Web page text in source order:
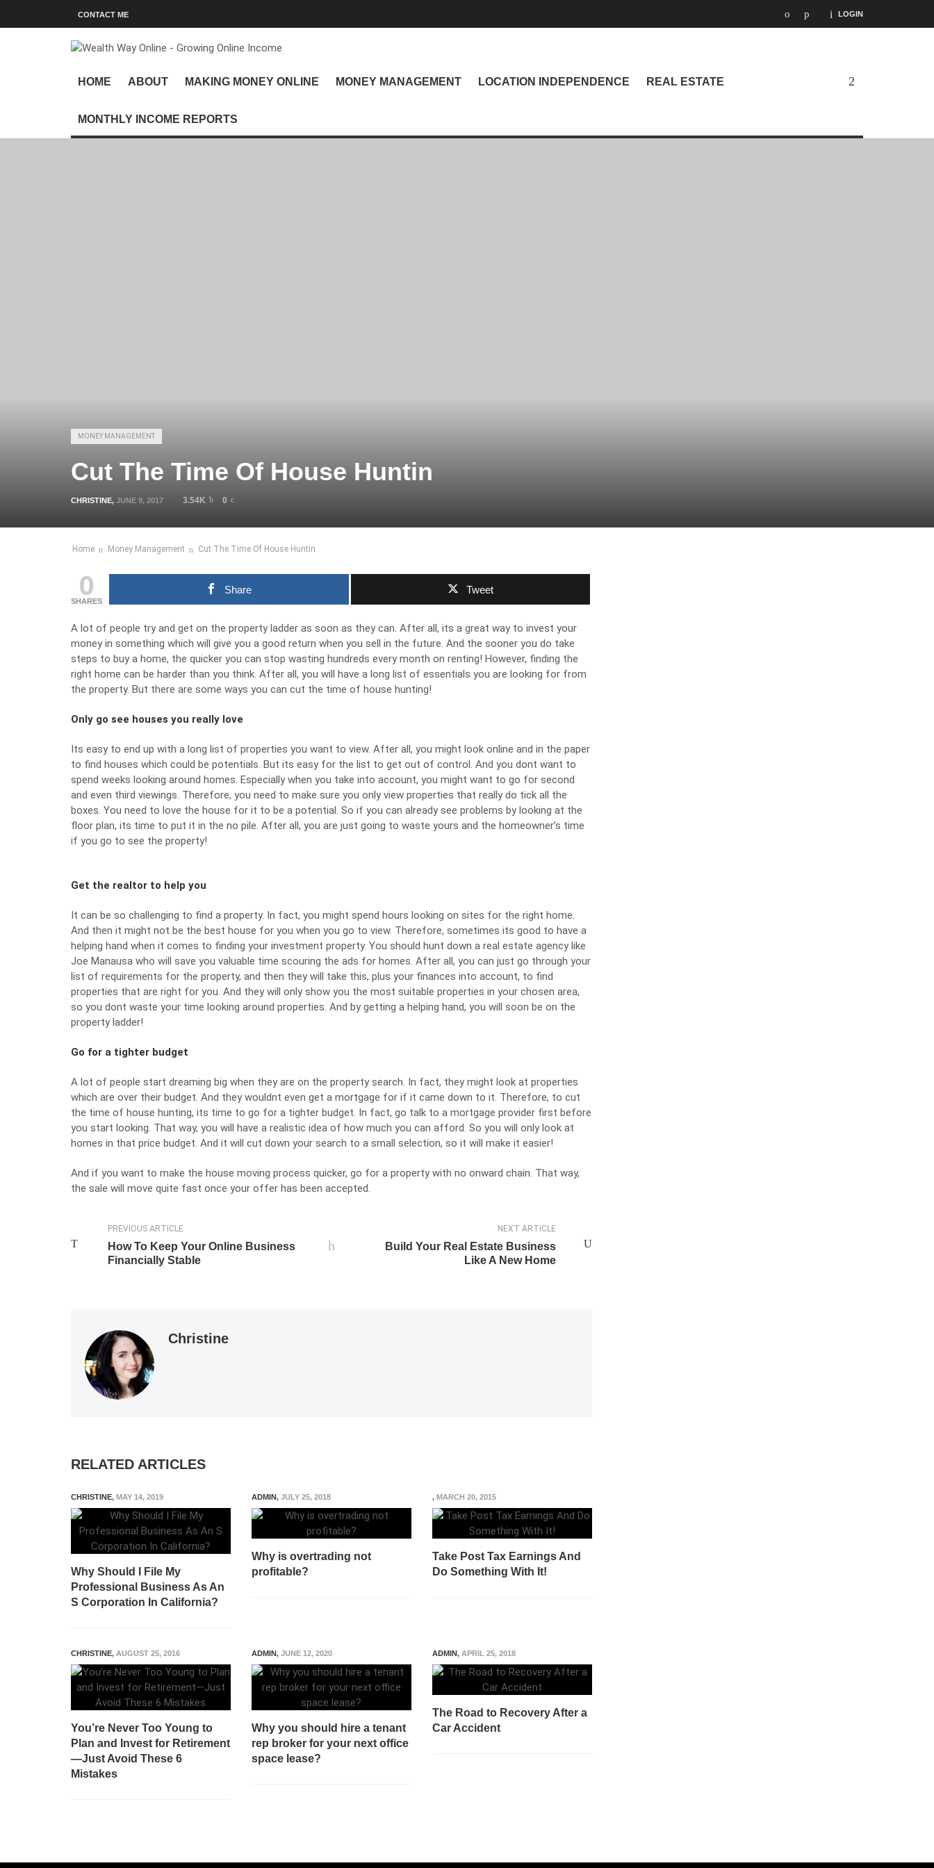
LOGIN
CONTACT ME
HOME ABOUT MAKING MONEY ONLINE MONEY MANAGEMENT LOCATION INDEPENDENCE REAL ESTATE
MONTHLY INCOME REPORTS
MONEY MANAGEMENT
Cut The Time Of House Huntin
CHRISTINE, JUNE 9, 2017 3.54K 0
Home Money Management Cut The Time Of House Huntin
0
SHARES
Share Tweet
A lot of people try and get on the property ladder as soon as they can. After all, its a great way to invest your
money in something which will give you a good return when you sell in the future. And the sooner you do take
steps to buy a home, the quicker you can stop wasting hundreds every month on renting! However, finding the
right home can be harder than you think. After all, you will have a long list of essentials you are looking for from
the property. But there are some ways you can cut the time of house hunting!
Only go see houses you really love
Its easy to end up with a long list of properties you want to view. After all, you might look online and in the paper
to find houses which could be potentials. But its easy for the list to get out of control. And you dont want to
spend weeks looking around homes. Especially when you take into account, you might want to go for second
and even third viewings. Therefore, you need to make sure you only view properties that really do tick all the
boxes. You need to love the house for it to be a potential. So if you can already see problems by looking at the
floor plan, its time to put it in the no pile. After all, you are just going to waste yours and the homeowner’s time
if you go to see the property!
Get the realtor to help you
It can be so challenging to find a property. In fact, you might spend hours looking on sites for the right home.
And then it might not be the best house for you when you go to view. Therefore, sometimes its good to have a
helping hand when it comes to finding your investment property. You should hunt down a real estate agency like
Joe Manausa who will save you valuable time scouring the ads for homes. After all, you can just go through your
list of requirements for the property, and then they will take this, plus your finances into account, to find
properties that are right for you. And they will only show you the most suitable properties in your chosen area,
so you dont waste your time looking around properties. And by getting a helping hand, you will soon be on the
property ladder!
Go for a tighter budget
A lot of people start dreaming big when they are on the property search. In fact, they might look at properties
which are over their budget. And they wouldnt even get a mortgage for if it came down to it. Therefore, to cut
the time of house hunting, its time to go for a tighter budget. In fact, go talk to a mortgage provider first before
you start looking. That way, you will have a realistic idea of how much you can afford. So you will only look at
homes in that price budget. And it will cut down your search to a small selection, so it will make it easier!
And if you want to make the house moving process quicker, go for a property with no onward chain. That way,
the sale will move quite fast once your offer has been accepted.
NEXT ARTICLE
Build Your Real Estate Business
Like A New Home
PREVIOUS ARTICLE
How To Keep Your Online Business
Financially Stable
Christine
RELATED ARTICLES
CHRISTINE, MAY 14, 2019
Why Should I File My
Professional Business As An
S Corporation In California?
ADMIN, JULY 25, 2018
Why is overtrading not
profitable?
, MARCH 20, 2015
Take Post Tax Earnings And
Do Something With It!
CHRISTINE, AUGUST 25, 2016
You’re Never Too Young to
Plan and Invest for Retirement
—Just Avoid These 6
Mistakes
ADMIN, JUNE 12, 2020
Why you should hire a tenant
rep broker for your next office
space lease?
ADMIN, APRIL 25, 2018
The Road to Recovery After a
Car Accident